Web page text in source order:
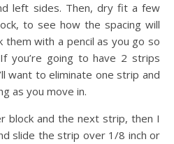
left sides. Then, dry fit a few
to see how the spacing will
them with a pencil as you go so
you’re going to have 2 strips
want to eliminate one strip and
as you move in.
block and the next strip, then I
slide the strip over 1/8 inch or